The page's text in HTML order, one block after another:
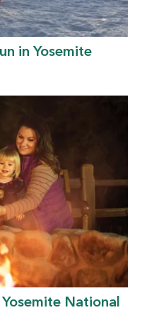
in Yosemite
National